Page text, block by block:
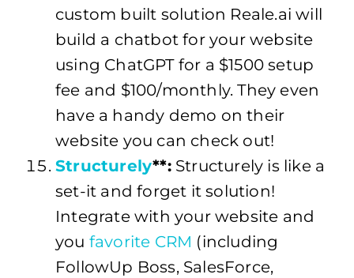
custom built solution Reale.ai will
build a chatbot for your website
using ChatGPT for a $1500 setup
fee and $100/monthly. They even
have a handy demo on their
website you can check out!
Structurely**:Structurely is like a
set-it and forget it solution!
Integrate with your website and
you favorite CRM (including
FollowUp Boss, SalesForce,